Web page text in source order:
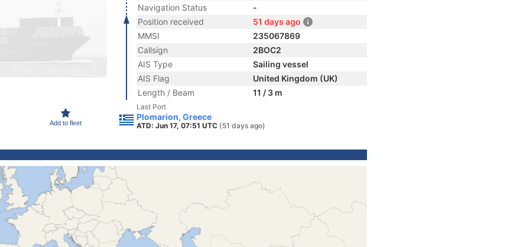
Add to fleet
Navigation Status
-
Position received
51 days ago
MMSI
235067869
Callsign
2BOC2
AIS Type
Sailing vessel
AIS Flag
United Kingdom (UK)
Length / Beam
11 / 3 m
Last Port
Plomarion, Greece
ATD: Jun 17, 07:51 UTC (51 days ago)